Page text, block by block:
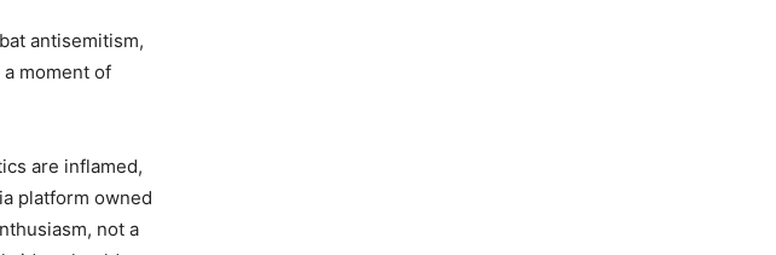
antisemitism,
moment of
are inflamed,
platform owned
not a